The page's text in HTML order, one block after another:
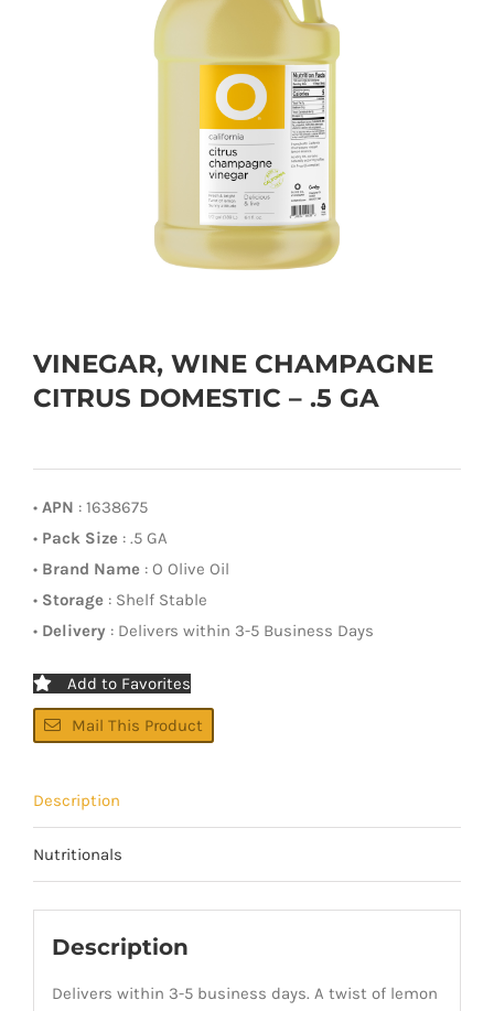
VINEGAR, WINE CHAMPAGNE
CITRUS DOMESTIC – .5 GA
• APN : 1638675
• Pack Size : .5 GA
• Brand Name : O Olive Oil
• Storage : Shelf Stable
• Delivery : Delivers within 3-5 Business Days
Add to Favorites
Mail This Product
Description
Nutritionals
Description
Delivers within 3-5 business days. A twist of lemon